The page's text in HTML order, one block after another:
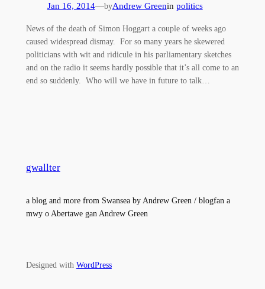
Jan 16, 2014—byAndrew Greenin politics
News of the death of Simon Hoggart a couple of weeks ago
caused widespread dismay. For so many years he skewered
politicians with wit and ridicule in his parliamentary sketches
and on the radio it seems hardly possible that it’s all come to an
end so suddenly. Who will we have in future to talk…
gwallter
a blog and more from Swansea by Andrew Green / blogfan a
mwy o Abertawe gan Andrew Green
Designed with WordPress